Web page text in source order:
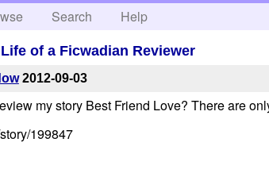
Search Help
of a Ficwadian Reviewer
2012-09-03
my story Best Friend Love? There are
199847